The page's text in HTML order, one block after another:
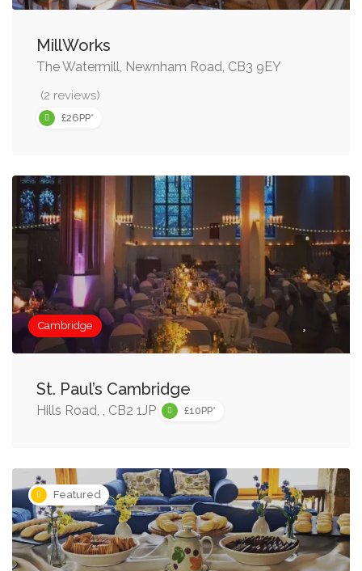
MillWorks
The Watermill, Newnham Road, CB3 9EY
(2 reviews)
£26PP*
Cambridge
St. Paul’s Cambridge
Hills Road, , CB2 1JP £10PP*
Featured